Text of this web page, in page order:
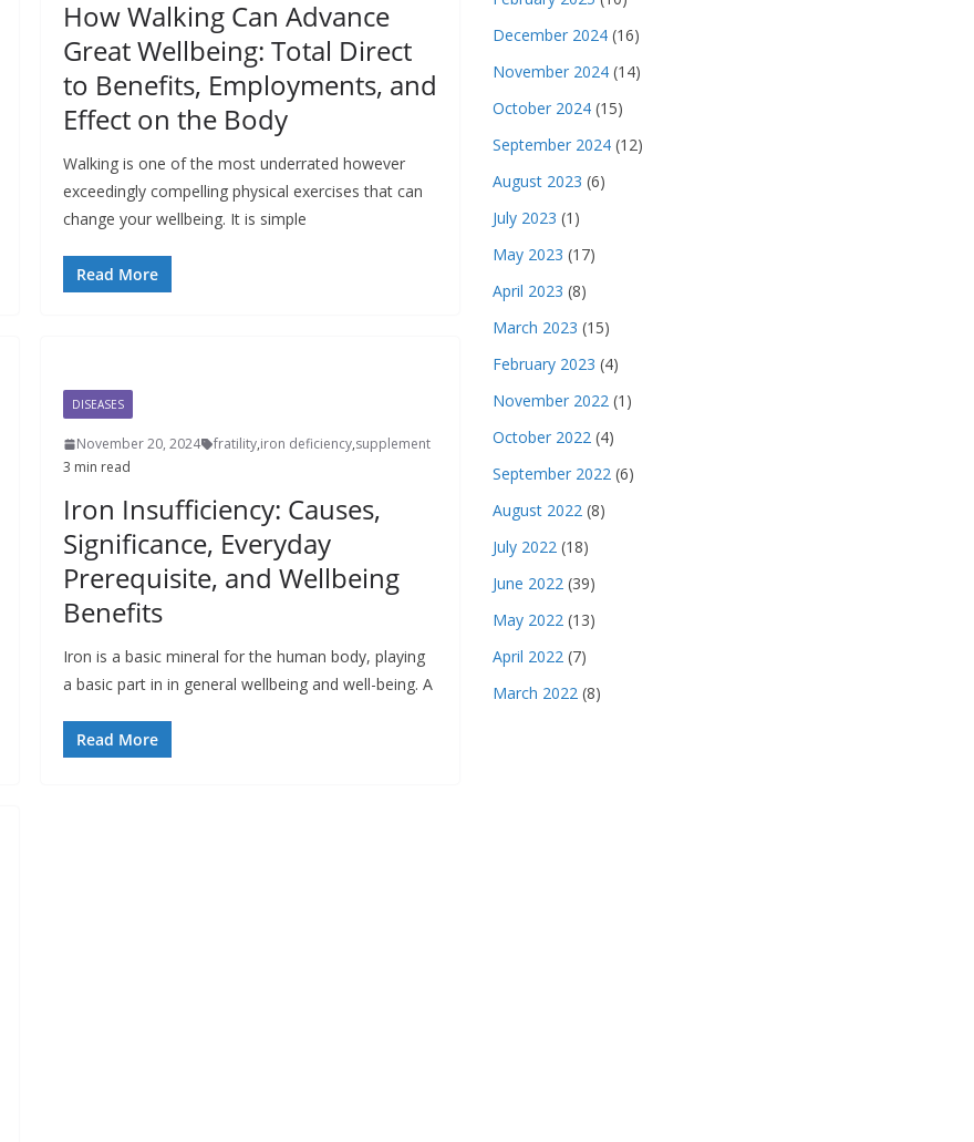
How Walking Can Advance
Great Wellbeing: Total Direct
to Benefits, Employments, and
Effect on the Body
Walking is one of the most underrated however
exceedingly compelling physical exercises that can
change your wellbeing. It is simple
Read More
DISEASES
November 20, 2024 fratility,iron deficiency,supplement
3 min read
Iron Insufficiency: Causes,
Significance, Everyday
Prerequisite, and Wellbeing
Benefits
Iron is a basic mineral for the human body, playing
a basic part in in general wellbeing and well-being. A
Read More
December 2024 (16)
November 2024 (14)
October 2024 (15)
September 2024 (12)
August 2023 (6)
July 2023 (1)
May 2023 (17)
April 2023 (8)
March 2023 (15)
February 2023 (4)
November 2022 (1)
October 2022 (4)
September 2022 (6)
August 2022 (8)
July 2022 (18)
June 2022 (39)
May 2022 (13)
April 2022 (7)
March 2022 (8)